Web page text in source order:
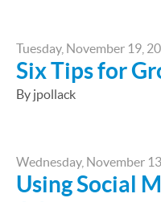
Tuesday, November 19,
Six Tips for
By jpollack
Wednesday, November
Using Social